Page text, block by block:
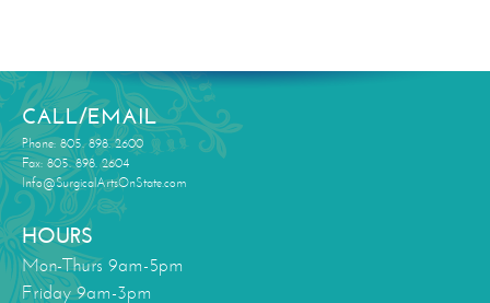
CALL/EMAIL
Phone: 805. 898. 2600
Fax: 805. 898. 2604
Info@SurgicalArtsOnState.com
HOURS
Mon-Thurs 9am-5pm
Friday 9am-3pm